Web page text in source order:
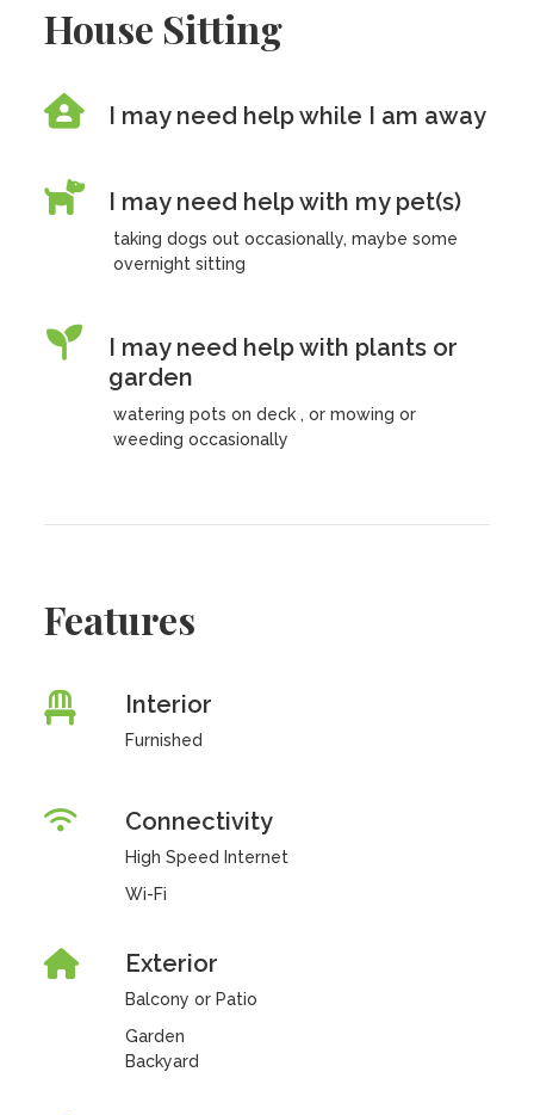
House Sitting
I may need help while I am away
I may need help with my pet(s)
taking dogs out occasionally, maybe some
overnight sitting
I may need help with plants or
garden
watering pots on deck , or mowing or
weeding occasionally
Features
Interior
Furnished
Connectivity
High Speed Internet
Wi-Fi
Exterior
Balcony or Patio
Garden
Backyard